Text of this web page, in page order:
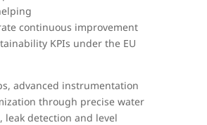
continuous improvement
KPIs under the EU
advanced instrumentation
through precise water
leak detection and level